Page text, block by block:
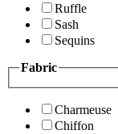
Ruffle
Sash
Sequins
Fabric
Charmeuse
Chiffon